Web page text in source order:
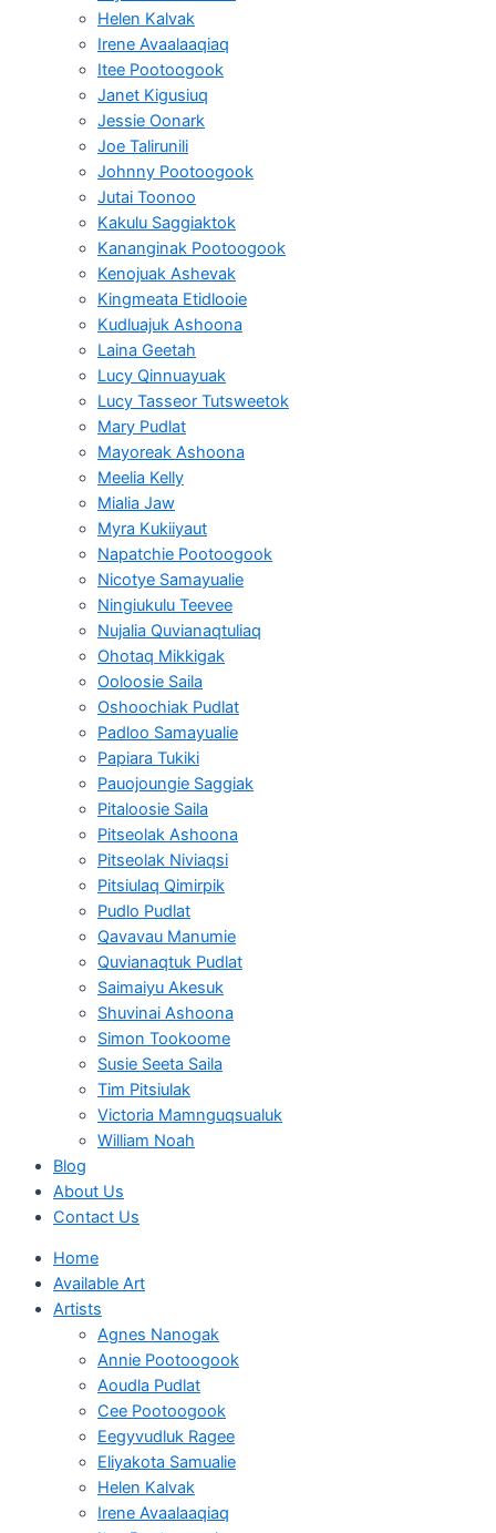
Helen Kalvak
Irene Avaalaaqiaq
Itee Pootoogook
Janet Kigusiuq
Jessie Oonark
Joe Talirunili
Johnny Pootoogook
Jutai Toonoo
Kakulu Saggiaktok
Kananginak Pootoogook
Kenojuak Ashevak
Kingmeata Etidlooie
Kudluajuk Ashoona
Laina Geetah
Lucy Qinnuayuak
Lucy Tasseor Tutsweetok
Mary Pudlat
Mayoreak Ashoona
Meelia Kelly
Mialia Jaw
Myra Kukiiyaut
Napatchie Pootoogook
Nicotye Samayualie
Ningiukulu Teevee
Nujalia Quvianaqtuliaq
Ohotaq Mikkigak
Ooloosie Saila
Oshoochiak Pudlat
Padloo Samayualie
Papiara Tukiki
Pauojoungie Saggiak
Pitaloosie Saila
Pitseolak Ashoona
Pitseolak Niviaqsi
Pitsiulaq Qimirpik
Pudlo Pudlat
Qavavau Manumie
Quvianaqtuk Pudlat
Saimaiyu Akesuk
Shuvinai Ashoona
Simon Tookoome
Susie Seeta Saila
Tim Pitsiulak
Victoria Mamnguqsualuk
William Noah
Blog
About Us
Contact Us
Home
Available Art
Artists
Agnes Nanogak
Annie Pootoogook
Aoudla Pudlat
Cee Pootoogook
Eegyvudluk Ragee
Eliyakota Samualie
Helen Kalvak
Irene Avaalaaqiaq